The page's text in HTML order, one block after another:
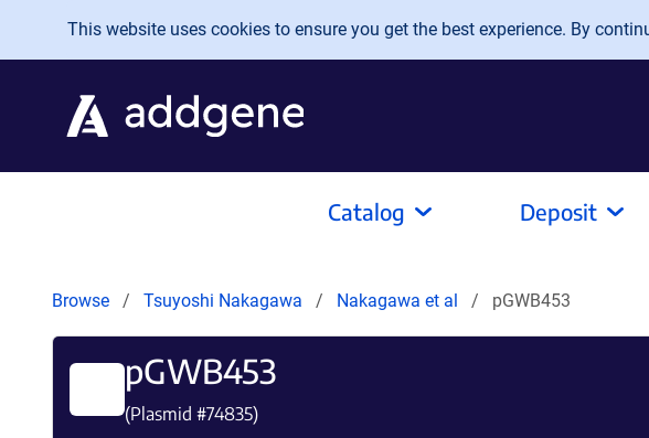
Skip to main content
This website uses cookies to ensure you get the best experience. By
Catalog Deposit
Browse Tsuyoshi Nakagawa Nakagawa et al pGWB453
pGWB453
(Plasmid #74835)